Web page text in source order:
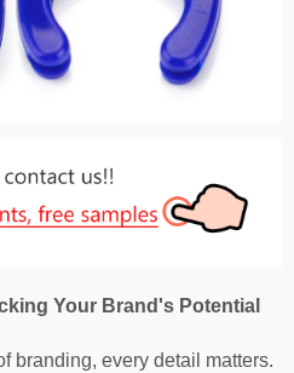
Your Brand's Potential
every detail matters.